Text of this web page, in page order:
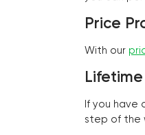
Price
With our
If you have
step of the